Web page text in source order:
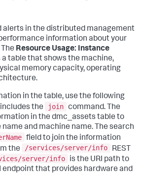
alerts in the distributed management
information about your
Resource Usage: Instance
table that shows the machine,
memory capacity, operating
in the table, use the following
the
join command. The
in the dmc_assets table to
and machine name. The search
field to join the information
the
/services/server/info
REST
server/info
is the URI path to
endpoint that provides hardware and